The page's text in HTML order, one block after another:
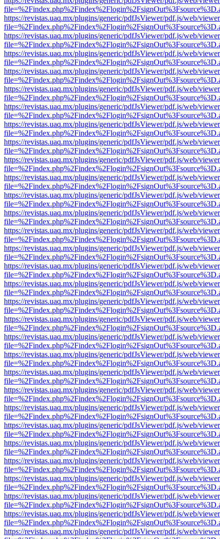
https://revistas.uaq.mx/plugins/generic/pdfJsViewer/pdf.js/web/
https://revistas.uaq.mx/plugins/generic/pdfJsViewer/pdf.js/web/
https://revistas.uaq.mx/plugins/generic/pdfJsViewer/pdf.js/web/
https://revistas.uaq.mx/plugins/generic/pdfJsViewer/pdf.js/web/
https://revistas.uaq.mx/plugins/generic/pdfJsViewer/pdf.js/web/
https://revistas.uaq.mx/plugins/generic/pdfJsViewer/pdf.js/web/
https://revistas.uaq.mx/plugins/generic/pdfJsViewer/pdf.js/web/
https://revistas.uaq.mx/plugins/generic/pdfJsViewer/pdf.js/web/
https://revistas.uaq.mx/plugins/generic/pdfJsViewer/pdf.js/web/
https://revistas.uaq.mx/plugins/generic/pdfJsViewer/pdf.js/web/
https://revistas.uaq.mx/plugins/generic/pdfJsViewer/pdf.js/web/
https://revistas.uaq.mx/plugins/generic/pdfJsViewer/pdf.js/web/
https://revistas.uaq.mx/plugins/generic/pdfJsViewer/pdf.js/web/
https://revistas.uaq.mx/plugins/generic/pdfJsViewer/pdf.js/web/
https://revistas.uaq.mx/plugins/generic/pdfJsViewer/pdf.js/web/
https://revistas.uaq.mx/plugins/generic/pdfJsViewer/pdf.js/web/
https://revistas.uaq.mx/plugins/generic/pdfJsViewer/pdf.js/web/
https://revistas.uaq.mx/plugins/generic/pdfJsViewer/pdf.js/web/
https://revistas.uaq.mx/plugins/generic/pdfJsViewer/pdf.js/web/
https://revistas.uaq.mx/plugins/generic/pdfJsViewer/pdf.js/web/
https://revistas.uaq.mx/plugins/generic/pdfJsViewer/pdf.js/web/
https://revistas.uaq.mx/plugins/generic/pdfJsViewer/pdf.js/web/
https://revistas.uaq.mx/plugins/generic/pdfJsViewer/pdf.js/web/
https://revistas.uaq.mx/plugins/generic/pdfJsViewer/pdf.js/web/
https://revistas.uaq.mx/plugins/generic/pdfJsViewer/pdf.js/web/
https://revistas.uaq.mx/plugins/generic/pdfJsViewer/pdf.js/web/
https://revistas.uaq.mx/plugins/generic/pdfJsViewer/pdf.js/web/
https://revistas.uaq.mx/plugins/generic/pdfJsViewer/pdf.js/web/
https://revistas.uaq.mx/plugins/generic/pdfJsViewer/pdf.js/web/
https://revistas.uaq.mx/plugins/generic/pdfJsViewer/pdf.js/web/